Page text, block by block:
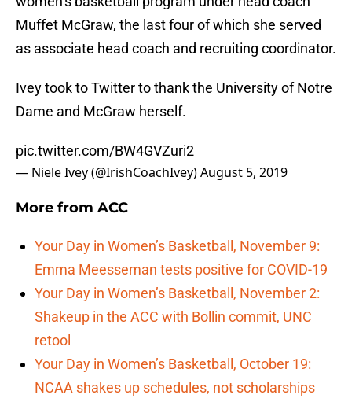
Muffet McGraw, the last four of which she served
as associate head coach and recruiting coordinator.
Ivey took to Twitter to thank the University of Notre
Dame and McGraw herself.
pic.twitter.com/BW4GVZuri2
— Niele Ivey (@IrishCoachIvey)August 5, 2019
More from ACC
Your Day in Women’s Basketball, November 9:
Emma Meesseman tests positive for COVID-19
Your Day in Women’s Basketball, November 2:
Shakeup in the ACC with Bollin commit, UNC
retool
Your Day in Women’s Basketball, October 19:
NCAA shakes up schedules, not scholarships